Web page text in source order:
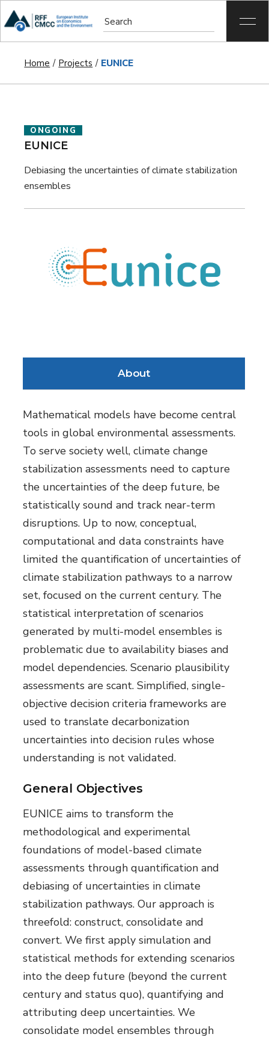
Home Projects EUNICE
ONGOING
EUNICE
Debiasing the uncertainties of climate stabilization
ensembles
About
Mathematical models have become central
tools in global environmental assessments.
To serve society well, climate change
stabilization assessments need to capture
the uncertainties of the deep future, be
statistically sound and track near-term
disruptions. Up to now, conceptual,
computational and data constraints have
limited the quantification of uncertainties of
climate stabilization pathways to a narrow
set, focused on the current century. The
statistical interpretation of scenarios
generated by multi-model ensembles is
problematic due to availability biases and
model dependencies. Scenario plausibility
assessments are scant. Simplified, single-
objective decision criteria frameworks are
used to translate decarbonization
uncertainties into decision rules whose
understanding is not validated.
General Objectives
EUNICE aims to transform the
methodological and experimental
foundations of model-based climate
assessments through quantification and
debiasing of uncertainties in climate
stabilization pathways. Our approach is
threefold: construct, consolidate and
convert. We first apply simulation and
statistical methods for extending scenarios
into the deep future (beyond the current
century and status quo), quantifying and
attributing deep uncertainties. We
consolidate model ensembles through